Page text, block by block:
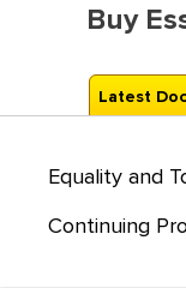
Buy
Latest
Equality and